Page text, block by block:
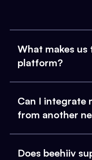
What makes
platform?
Can I integrate
from another
Does beehiiv